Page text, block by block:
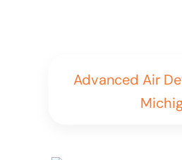
Advanced Air